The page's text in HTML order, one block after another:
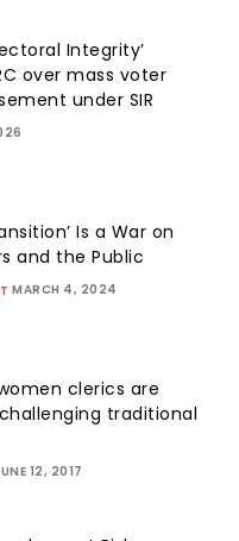
Integrity’
over mass voter
under SIR
Is a War on
and the Public
MARCH 4, 2024
clerics are
traditional
12, 2017